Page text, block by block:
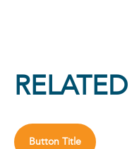
Button Title